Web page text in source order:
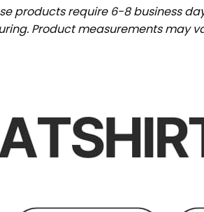
products require 6-8 business
Product measurements may